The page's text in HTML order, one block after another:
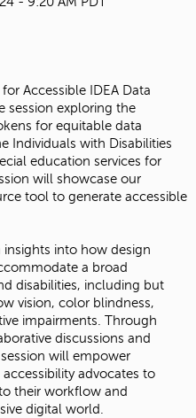
Accessible IDEA Data
session exploring the
for equitable data
Individuals with Disabilities
education services for
will showcase our
tool to generate accessible
insights into how design
a broad
disabilities, including but
vision, color blindness,
impairments. Through
discussions and
will empower
advocates to
their workflow and
digital world.